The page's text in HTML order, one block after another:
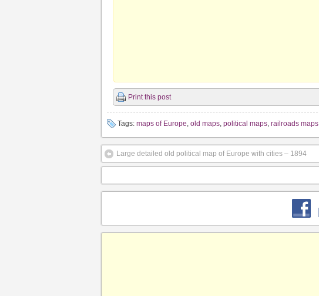
Print this post
Tags: maps of Europe, old maps, political maps, railroads maps
Large detailed old political map of Europe with cities – 1894